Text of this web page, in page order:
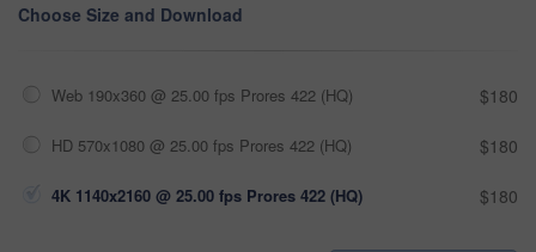
Choose Size and Download
Web 190x360 @ 25.00 fps Prores 422 (HQ) $180
HD 570x1080 @ 25.00 fps Prores 422 (HQ) $180
4K 1140x2160 @ 25.00 fps Prores 422 (HQ) $180